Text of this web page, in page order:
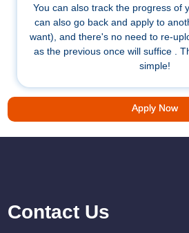
You can also track the progress of
can also go back and apply to
want), and there's no need to re-
as the previous once will suffice .
simple!
Apply Now
Contact Us